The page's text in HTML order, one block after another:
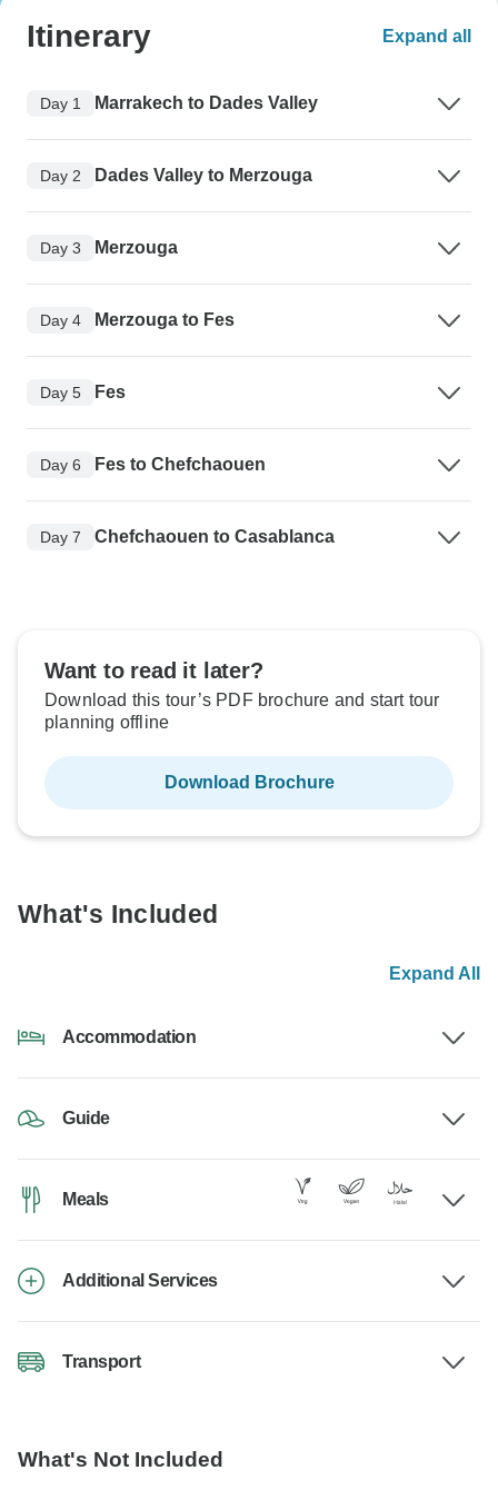
Itinerary Expand all
Day 1 Marrakech to Dades Valley
Day 2 Dades Valley to Merzouga
Day 3 Merzouga
Day 4 Merzouga to Fes
Day 5 Fes
Day 6 Fes to Chefchaouen
Day 7 Chefchaouen to Casablanca
Want to read it later?
Download this tour’s PDF brochure and start tour
planning offline
Download Brochure
What's Included
Expand All
Accommodation
Guide
Meals
Additional Services
Transport
What's Not Included